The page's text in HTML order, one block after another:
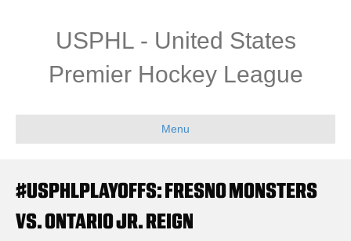
USPHL - United States
Premier Hockey League
Menu
#USPHLPLAYOFFS: FRESNO MONSTERS
VS. ONTARIO JR. REIGN